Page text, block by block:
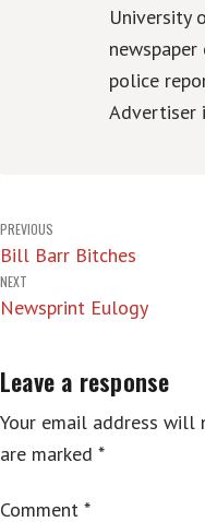
University
police
Advertiser
Post
navigation
PREVIOUS
Bill Barr Bitches
NEXT
Newsprint Eulogy
Leave a response
Your email address will
are marked *
Comment *